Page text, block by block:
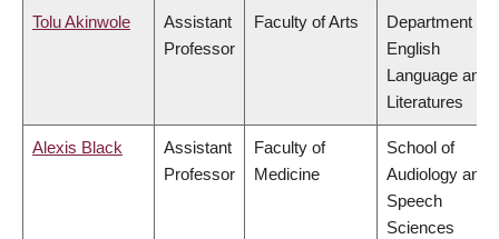
Tolu Akinwole
Assistant
Professor
Faculty of Arts
Department of
English
Language and
Literatures
Alexis Black
Assistant
Professor
Faculty of
Medicine
School of
Audiology and
Speech
Sciences